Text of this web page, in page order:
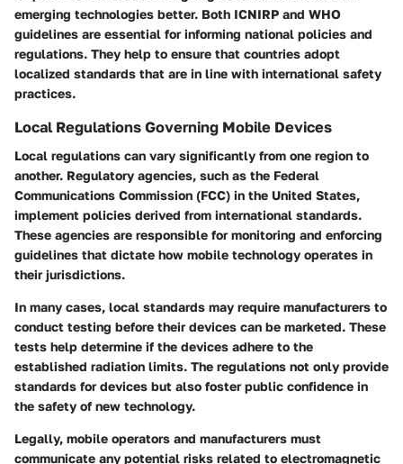
emerging technologies better. Both ICNIRP and WHO
guidelines are essential for informing national policies and
regulations. They help to ensure that countries adopt
localized standards that are in line with international safety
practices.
Local Regulations Governing Mobile Devices
Local regulations can vary significantly from one region to
another. Regulatory agencies, such as the Federal
Communications Commission (FCC) in the United States,
implement policies derived from international standards.
These agencies are responsible for monitoring and enforcing
guidelines that dictate how mobile technology operates in
their jurisdictions.
In many cases, local standards may require manufacturers to
conduct testing before their devices can be marketed. These
tests help determine if the devices adhere to the
established radiation limits. The regulations not only provide
standards for devices but also foster public confidence in
the safety of new technology.
Legally, mobile operators and manufacturers must
communicate any potential risks related to electromagnetic